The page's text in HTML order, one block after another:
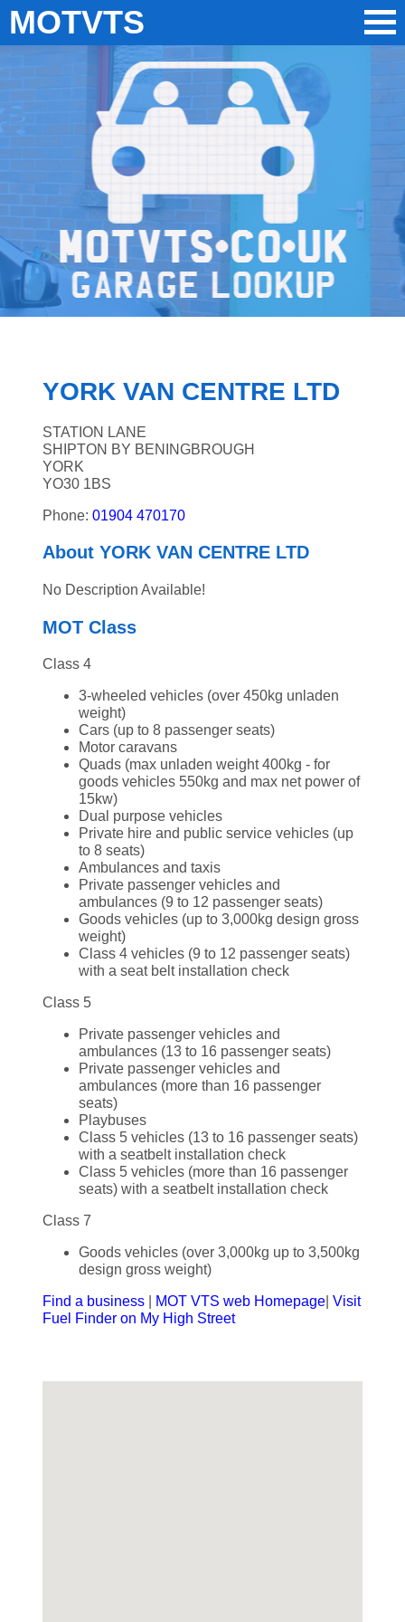
MOTVTS
YORK VAN CENTRE LTD
STATION LANE
SHIPTON BY BENINGBROUGH
YORK
YO30 1BS
Phone:01904 470170
About YORK VAN CENTRE LTD
No Description Available!
MOT Class
Class 4
3-wheeled vehicles (over 450kg unladen
weight)
Cars (up to 8 passenger seats)
Motor caravans
Quads (max unladen weight 400kg - for
goods vehicles 550kg and max net power of
15kw)
Dual purpose vehicles
Private hire and public service vehicles (up
to 8 seats)
Ambulances and taxis
Private passenger vehicles and
ambulances (9 to 12 passenger seats)
Goods vehicles (up to 3,000kg design gross
weight)
Class 4 vehicles (9 to 12 passenger seats)
with a seat belt installation check
Class 5
Private passenger vehicles and
ambulances (13 to 16 passenger seats)
Private passenger vehicles and
ambulances (more than 16 passenger
seats)
Playbuses
Class 5 vehicles (13 to 16 passenger seats)
with a seatbelt installation check
Class 5 vehicles (more than 16 passenger
seats) with a seatbelt installation check
Class 7
Goods vehicles (over 3,000kg up to 3,500kg
design gross weight)
Find a business MOT VTS web Homepage |Visit
Fuel Finder on My High Street